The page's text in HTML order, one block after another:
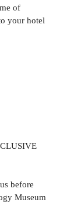
of
your hotel
before
Museum